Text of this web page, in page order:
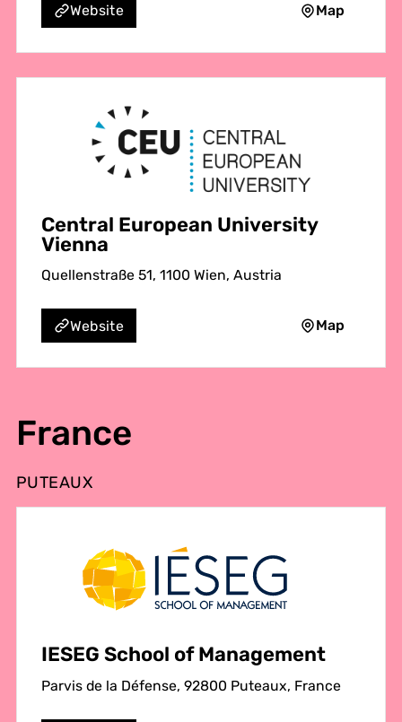
Website Map
Central European University
Vienna
Quellenstraße 51, 1100 Wien, Austria
Website Map
France
PUTEAUX
IESEG School of Management
Parvis de la Défense, 92800 Puteaux, France